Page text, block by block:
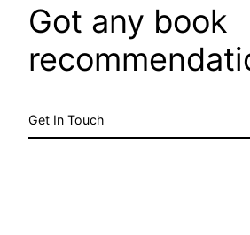
Got any book
Get In Touch